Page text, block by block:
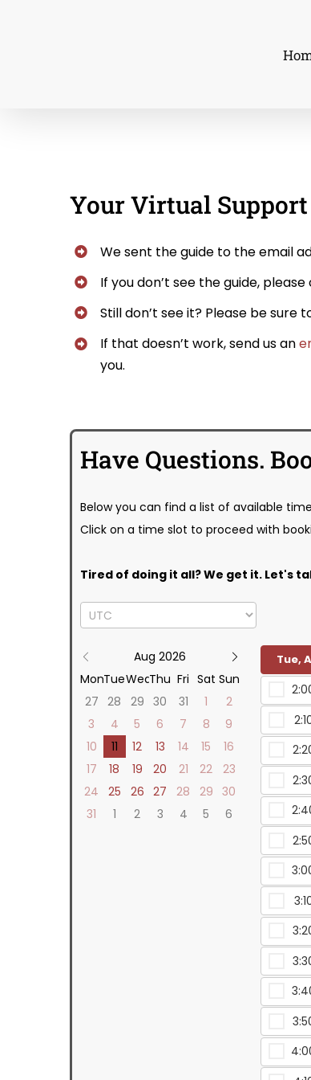
Your Virtual
We sent the guide to the email
If you don’t see the guide,
Still don’t see it? Please be sure
If that doesn’t work, send us an
you.
Have Questions.
Below you can find a list of available
Click on a time slot to proceed with
Tired of doing it all? We get it. Let's
Aug 2026
MonTueWedThu Fri Sat Sun
27
28 29 30 31 1
2
3
4 5 6 7 8
9
10
11 12 13 14 15
16
17
18 19 20 21 22
23
24
25 26 27 28 29
30
31
1 2 3 4 5 6
Tue,